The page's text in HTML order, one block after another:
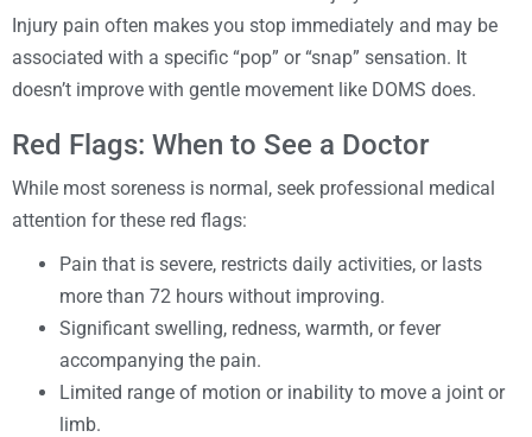
Injury pain often makes you stop immediately and may be
associated with a specific “pop” or “snap” sensation. It
doesn’t improve with gentle movement like DOMS does.
Red Flags: When to See a Doctor
While most soreness is normal, seek professional medical
attention for these red flags:
Pain that is severe, restricts daily activities, or lasts
more than 72 hours without improving.
Significant swelling, redness, warmth, or fever
accompanying the pain.
Limited range of motion or inability to move a joint or
limb.